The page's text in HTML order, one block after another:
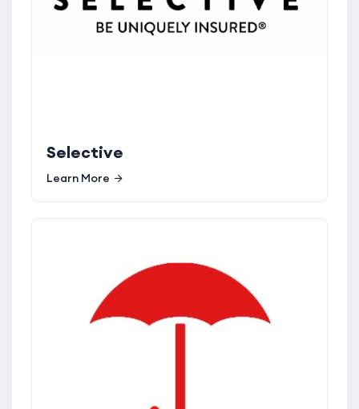
Selective
Learn More